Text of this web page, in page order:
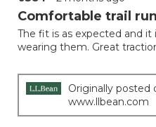
out
5
stars.
Comfortable trail
The fit is as expected and
wearing them. Great
Originally posted
www.llbean.com